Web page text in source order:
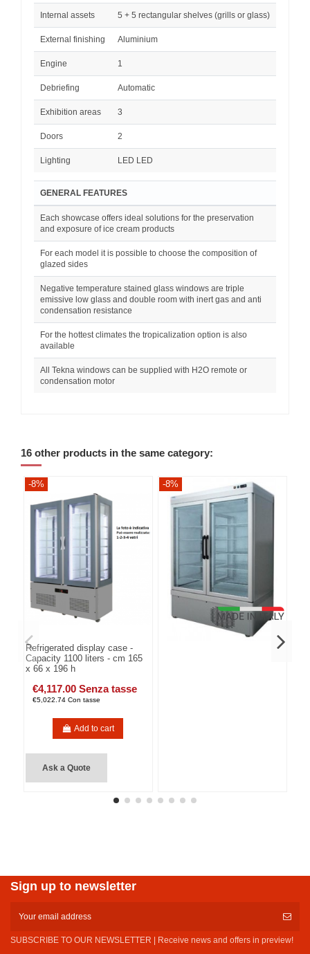
Internal assets 5 + 5 rectangular shelves (grills or glass)
External finishing Aluminium
Engine 1
Debriefing Automatic
Exhibition areas 3
Doors 2
Lighting LED LED
GENERAL FEATURES
Each showcase offers ideal solutions for the preservation
and exposure of ice cream products
For each model it is possible to choose the composition of
glazed sides
Negative temperature stained glass windows are triple
emissive low glass and double room with inert gas and anti
condensation resistance
For the hottest climates the tropicalization option is also
available
All Tekna windows can be supplied with H2O remote or
condensation motor
16 other products in the same category:
-8%
Refrigerated display case -
Capacity 1100 liters - cm 165
x 66 x 196 h
€4,117.00 Senza tasse
€5,022.74 Con tasse
Add to cart
Ask a Quote
-8%
Sign up to newsletter
SUBSCRIBE TO OUR NEWSLETTER | Receive news and offers in preview!